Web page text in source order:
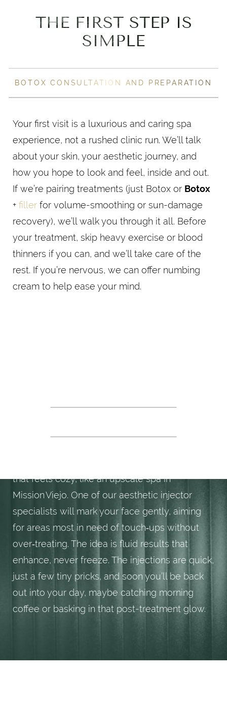
THE FIRST STEP IS
SIMPLE
BOTOX CONSULTATION AND PREPARATION
Your first visit is a luxurious and caring spa
experience, not a rushed clinic run. We’ll talk
about your skin, your aesthetic journey, and
how you hope to look and feel, inside and out.
If we’re pairing treatments (just Botox or Botox
+ filler for volume-smoothing or sun-damage
recovery), we’ll walk you through it all. Before
your treatment, skip heavy exercise or blood
thinners if you can, and we’ll take care of the
rest. If you’re nervous, we can offer numbing
cream to help ease your mind.
that feels cozy, like an upscale spa in
Mission Viejo. One of our aesthetic injector
specialists will mark your face gently, aiming
for areas most in need of touch‑ups without
over‑treating. The idea is fluid results that
enhance, never freeze. The injections are quick,
just a few tiny pricks, and soon you’ll be back
out into your day, maybe catching morning
coffee or basking in that post-treatment glow.